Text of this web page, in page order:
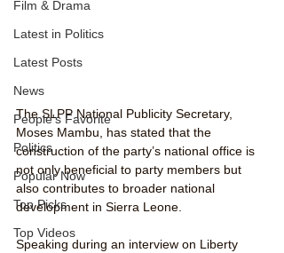
Film & Drama
Latest in Politics
Latest Posts
News
People's Favorite
Politics
Popular Now
Top Picks
Top Videos
The SLPP National Publicity Secretary,
Moses Mambu, has stated that the
construction of the party’s national office is
not only beneficial to party members but
also contributes to broader national
development in Sierra Leone.
Speaking during an interview on Liberty